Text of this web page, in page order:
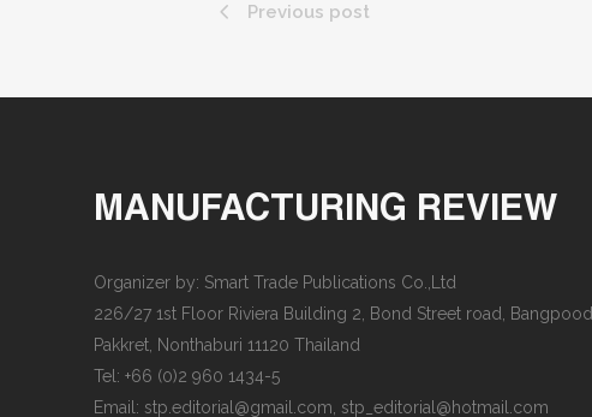
Previous post
MANUFACTURING REVIEW
Organizer by: Smart Trade Publications Co.,Ltd
226/27 1st Floor Riviera Building 2, Bond Street road, Bangpood,
Pakkret, Nonthaburi 11120 Thailand
Tel: +66 (0)2 960 1434-5
Email: stp.editorial@gmail.com stp_editorial@hotmail.com